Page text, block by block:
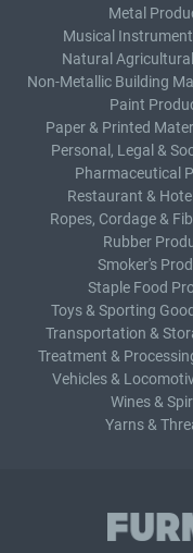
Metal
Musical
Natural
Non-Metallic Building
Paint
Paper & Printed
Personal, Legal &
Pharmaceutical
Restaurant &
Ropes, Cordage &
Rubber
Smoker's
Staple Food
Toys & Sporting
Transportation &
Treatment &
Vehicles &
Wines &
Yarns &